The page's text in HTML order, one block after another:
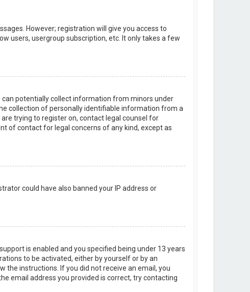
However; registration will give you access to
users, usergroup subscription, etc. It only takes a few
can potentially collect information from minors under
collection of personally identifiable information from a
trying to register on, contact legal counsel for
of contact for legal concerns of any kind, except as
could have also banned your IP address or
is enabled and you specified being under 13 years
to be activated, either by yourself or by an
instructions. If you did not receive an email, you
email address you provided is correct, try contacting